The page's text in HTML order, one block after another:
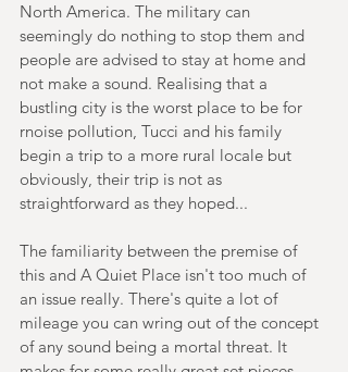
North America. The military can
seemingly do nothing to stop them and
people are advised to stay at home and
not make a sound. Realising that a
bustling city is the worst place to be for
rnoise pollution, Tucci and his family
begin a trip to a more rural locale but
obviously, their trip is not as
straightforward as they hoped...
The familiarity between the premise of
this and A Quiet Place isn't too much of
an issue really. There's quite a lot of
mileage you can wring out of the concept
of any sound being a mortal threat. It